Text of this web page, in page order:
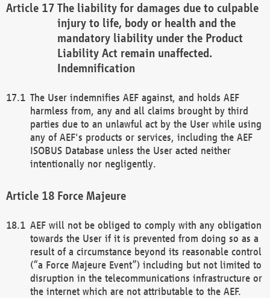
The liability for damages due to culpable
injury to life, body or health and the
mandatory liability under the Product
Liability Act remain unaffected.
Indemnification
The User indemnifies AEF against, and holds AEF
harmless from, any and all claims brought by third
parties due to an unlawful act by the User while using
any of AEF's products or services, including the AEF
ISOBUS Database unless the User acted neither
intentionally nor negligently.
Force Majeure
AEF will not be obliged to comply with any obligation
towards the User if it is prevented from doing so as a
result of a circumstance beyond its reasonable control
(“a Force Majeure Event”) including but not limited to
disruption in the telecommunications infrastructure or
the internet which are not attributable to the AEF.